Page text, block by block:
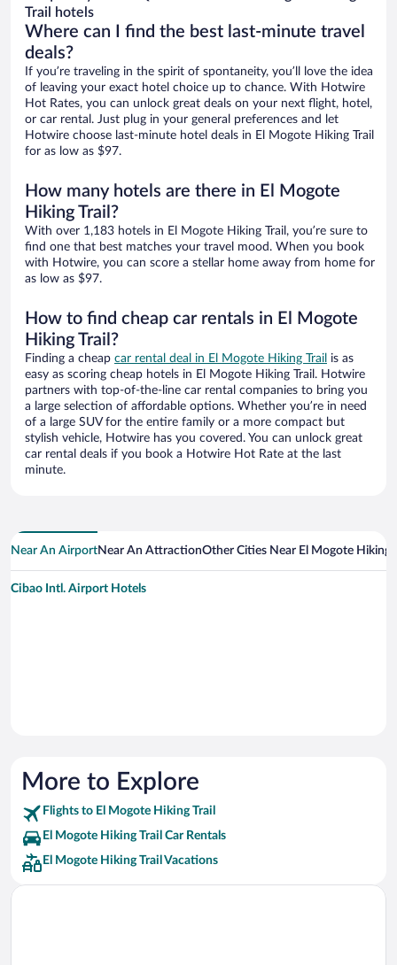
Trail hotels
Where can I find the best last-minute travel
deals?
If you’re traveling in the spirit of spontaneity, you’ll love the idea
of leaving your exact hotel choice up to chance. With Hotwire
Hot Rates, you can unlock great deals on your next flight, hotel,
or car rental. Just plug in your general preferences and let
Hotwire choose last-minute hotel deals in El Mogote Hiking Trail
for as low as $97.
How many hotels are there in El Mogote
Hiking Trail?
With over 1,183 hotels in El Mogote Hiking Trail, you’re sure to
find one that best matches your travel mood. When you book
with Hotwire, you can score a stellar home away from home for
as low as $97.
How to find cheap car rentals in El Mogote
Hiking Trail?
Finding a cheap car rental deal in El Mogote Hiking Trail is as
easy as scoring cheap hotels in El Mogote Hiking Trail. Hotwire
partners with top-of-the-line car rental companies to bring you
a large selection of affordable options. Whether you’re in need
of a large SUV for the entire family or a more compact but
stylish vehicle, Hotwire has you covered. You can unlock great
car rental deals if you book a Hotwire Hot Rate at the last
minute.
Near An AirportNear An AttractionOther Cities Near El Mogote Hiking
Cibao Intl. Airport Hotels
More to Explore
Flights to El Mogote Hiking Trail
El Mogote Hiking Trail Car Rentals
El Mogote Hiking Trail Vacations